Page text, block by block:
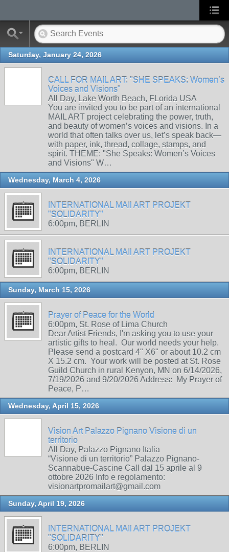
Saturday, January 24, 2026
CALL FOR MAIL ART: "SHE SPEAKS: Women’s
Voices and Visions"
All Day, Lake Worth Beach, FLorida USA
You are invited you to be part of an international
MAIL ART project celebrating the power, truth,
and beauty of women’s voices and visions. In a
world that often talks over us, let’s speak back—
with paper, ink, thread, collage, stamps, and
spirit. THEME: "She Speaks: Women’s Voices
and Visions" W…
Wednesday, March 4, 2026
INTERNATIONAL MAIl ART PROJEKT
"SOLIDARITY"
6:00pm, BERLIN
INTERNATIONAL MAIl ART PROJEKT
"SOLIDARITY"
6:00pm, BERLIN
Sunday, March 15, 2026
Prayer of Peace for the World
6:00pm, St. Rose of Lima Church
Dear Artist Friends, I'm asking you to use your
artistic gifts to heal. Our world needs your help.
Please send a postcard 4" X6" or about 10.2 cm
X 15.2 cm. Your work will be posted at St. Rose
Guild Church in rural Kenyon, MN on 6/14/2026,
7/19/2026 and 9/20/2026 Address: My Prayer of
Peace, P…
Wednesday, April 15, 2026
Vision Art Palazzo Pignano Visione di un
territorio
All Day, Palazzo Pignano Italia
“Visione di un territorio” Palazzo Pignano-
Scannabue-Cascine Call dal 15 aprile al 9
ottobre 2026 Info e regolamento:
visionartpromailart@gmail.com
Sunday, April 19, 2026
INTERNATIONAL MAIl ART PROJEKT
"SOLIDARITY"
6:00pm, BERLIN